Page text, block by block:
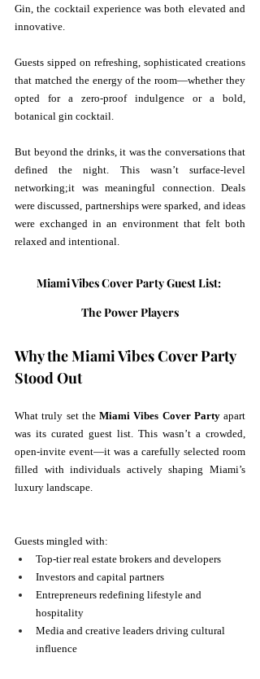
Gin, the cocktail experience was both elevated and
innovative.
Guests sipped on refreshing, sophisticated creations
that matched the energy of the room—whether they
opted for a zero-proof indulgence or a bold,
botanical gin cocktail.
But beyond the drinks, it was the conversations that
defined the night. This wasn’t surface-level
networking;it was meaningful connection. Deals
were discussed, partnerships were sparked, and ideas
were exchanged in an environment that felt both
relaxed and intentional.
Miami Vibes Cover Party Guest List:
The Power Players
Why the Miami Vibes Cover Party
Stood Out
What truly set the Miami Vibes Cover Party apart
was its curated guest list. This wasn’t a crowded,
open-invite event—it was a carefully selected room
filled with individuals actively shaping Miami’s
luxury landscape.
Guests mingled with:
Top-tier real estate brokers and developers
Investors and capital partners
Entrepreneurs redefining lifestyle and
hospitality
Media and creative leaders driving cultural
influence